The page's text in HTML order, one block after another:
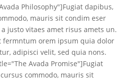
Philosophy"]Fugiat dapibus,
mauris sit condim eser
justo vitaes amet risus amets un.
fermntum orem ipsum quia dolor
adipisci velit, sed quia nons.
Avada Promise"]Fugiat
commodo, mauris sit